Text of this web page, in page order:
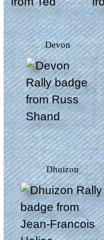
Devon
Dhuizon